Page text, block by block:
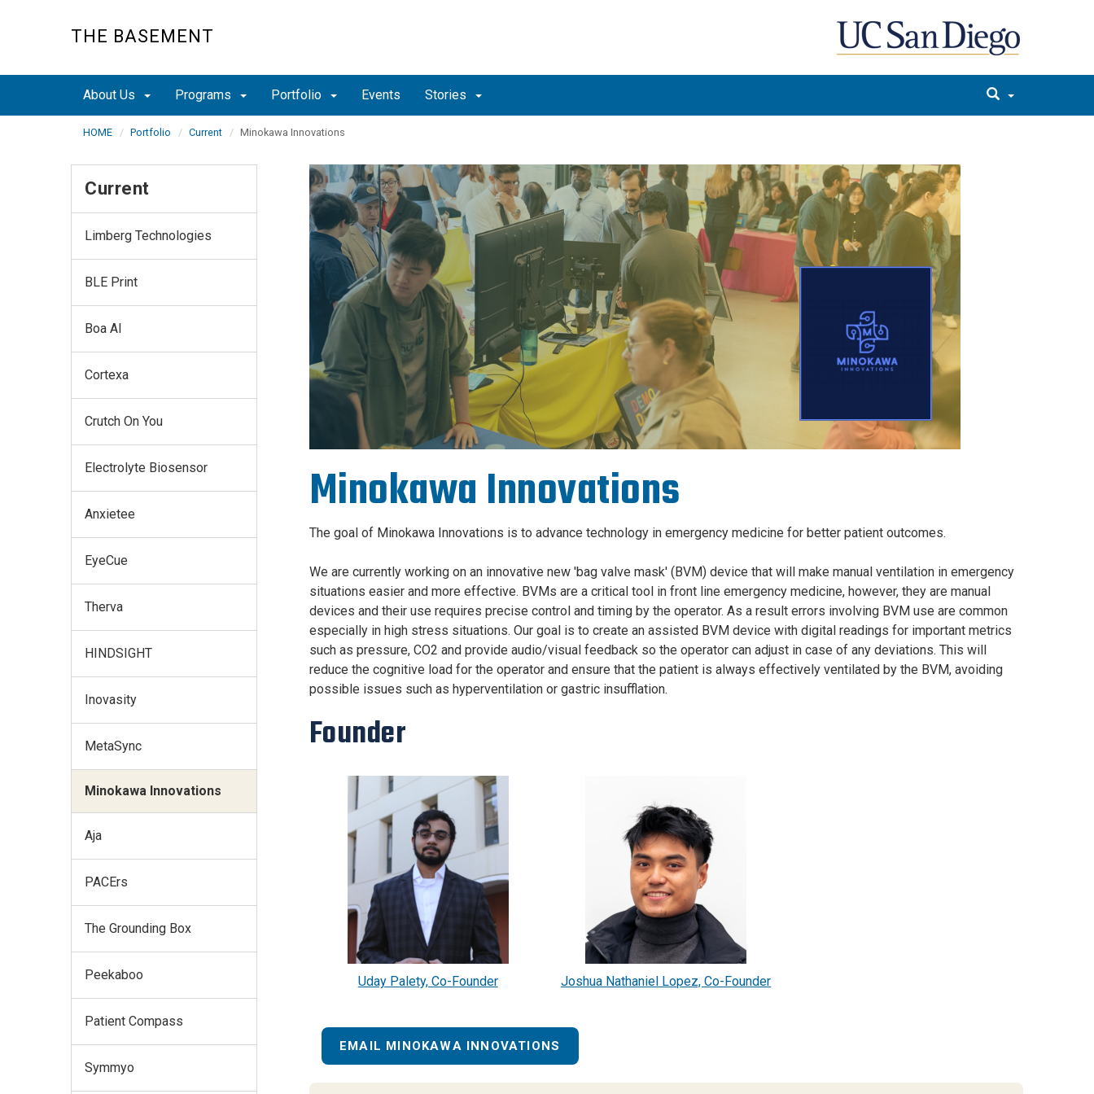
THE BASEMENT
About Us Programs Portfolio Events Stories
HOME Portfolio Current Minokawa Innovations
Minokawa Innovations
The goal of Minokawa Innovations is to advance technology in emergency medicine for better patient outcomes.
We are currently working on an innovative new 'bag valve mask' (BVM) device that will make manual ventilation in emergency
situations easier and more effective. BVMs are a critical tool in front line emergency medicine, however, they are manual
devices and their use requires precise control and timing by the operator. As a result errors involving BVM use are common
especially in high stress situations. Our goal is to create an assisted BVM device with digital readings for important metrics
such as pressure, CO2 and provide audio/visual feedback so the operator can adjust in case of any deviations. This will
reduce the cognitive load for the operator and ensure that the patient is always effectively ventilated by the BVM, avoiding
possible issues such as hyperventilation or gastric insufflation.
Founder
Uday Palety, Co-Founder Joshua Nathaniel Lopez, Co-Founder
EMAIL MINOKAWA INNOVATIONS
Current
Limberg Technologies
BLE Print
Boa AI
Cortexa
Crutch On You
Electrolyte Biosensor
Anxietee
EyeCue
Therva
HINDSIGHT
Inovasity
MetaSync
Minokawa Innovations
Aja
PACErs
The Grounding Box
Peekaboo
Patient Compass
Symmyo